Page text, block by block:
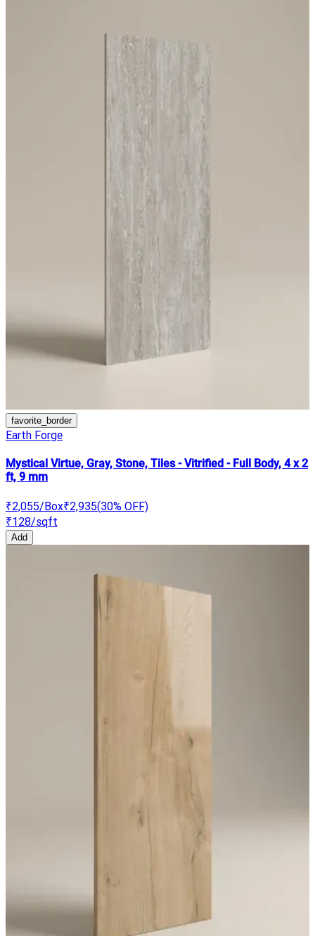
favorite_border
Earth Forge
Mystical Virtue, Gray, Stone, Tiles - Vitrified - Full Body, 4 x 2
ft, 9 mm
₹2,055/Box₹2,935(30% OFF)
₹128/sqft
Add